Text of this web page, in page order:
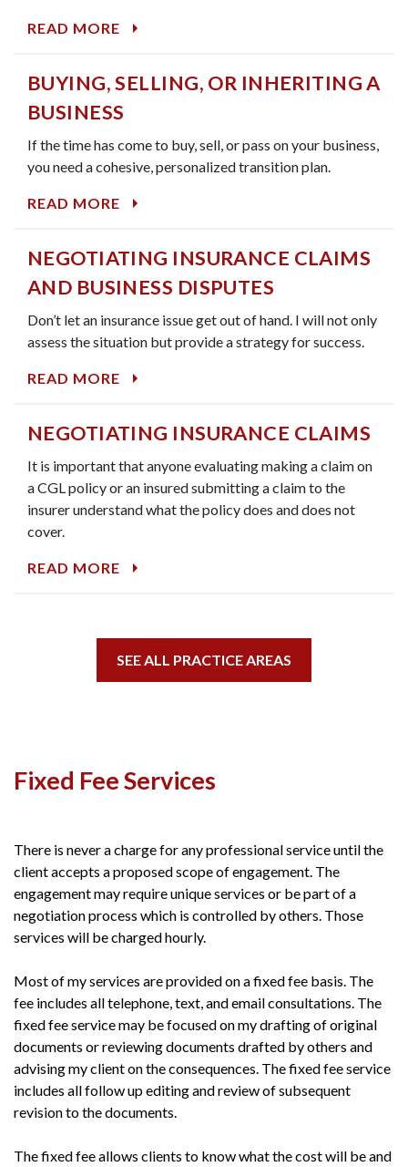
READ MORE
BUYING, SELLING, OR INHERITING A
BUSINESS
If the time has come to buy, sell, or pass on your business,
you need a cohesive, personalized transition plan.
READ MORE
NEGOTIATING INSURANCE CLAIMS
AND BUSINESS DISPUTES
Don’t let an insurance issue get out of hand. I will not only
assess the situation but provide a strategy for success.
READ MORE
NEGOTIATING INSURANCE CLAIMS
It is important that anyone evaluating making a claim on
a CGL policy or an insured submitting a claim to the
insurer understand what the policy does and does not
cover.
READ MORE
SEE ALL PRACTICE AREAS
Fixed Fee Services
There is never a charge for any professional service until the
client accepts a proposed scope of engagement. The
engagement may require unique services or be part of a
negotiation process which is controlled by others. Those
services will be charged hourly.
Most of my services are provided on a fixed fee basis. The
fee includes all telephone, text, and email consultations. The
fixed fee service may be focused on my drafting of original
documents or reviewing documents drafted by others and
advising my client on the consequences. The fixed fee service
includes all follow up editing and review of subsequent
revision to the documents.
The fixed fee allows clients to know what the cost will be and